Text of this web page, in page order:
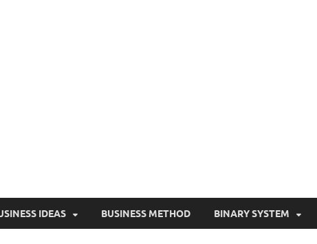
IDEAS BUSINESS METHOD BINARY SYSTEM